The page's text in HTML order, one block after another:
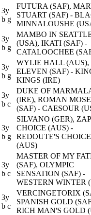
3y
b g
FUTURA (SAF),
STUART (SAF) -
MINNALOUSHE
3y
b g
MAMBO IN
(USA), IKATI (SAF) -
CATALOOCHEE
3y
b g
WYLIE HALL (AUS),
ELEVEN (SAF) -
KINGS (IRE)
3y
b c
DUKE OF
(IRE), ROMAN
(SAF) - CAESOUR
3y
b g
SILVANO (GER),
CHOICE (AUS) -
REDOUTE'S CHOICE
(AUS)
3y
b c
MASTER OF MY
(SAF), OLYMPIC
SENSATION (SAF) -
WESTERN WINTER
3y
b c
VERCINGETORIX
SPANISH GOLD
RICH MAN'S GOLD